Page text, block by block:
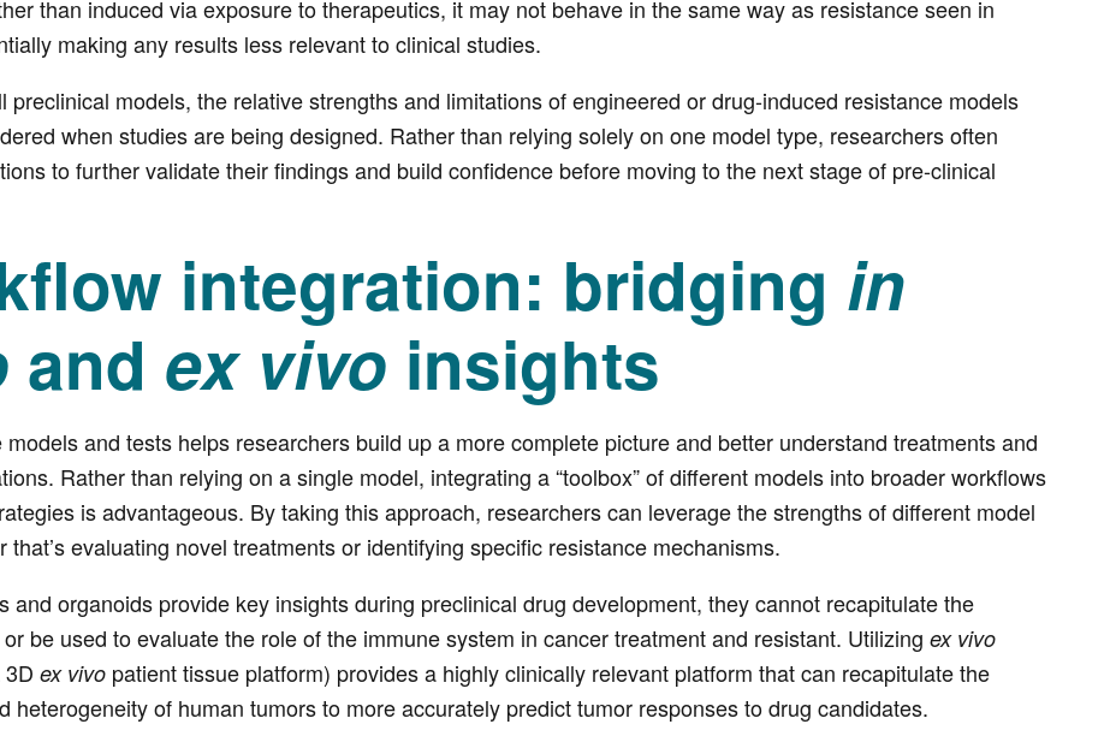
than induced via exposure to therapeutics, it may not behave in the same way as resistance seen in
making any results less relevant to clinical studies.
preclinical models, the relative strengths and limitations of engineered or drug-induced resistance models
when studies are being designed. Rather than relying solely on one model type, researchers often
to further validate their findings and build confidence before moving to the next stage of pre-clinical
integration: bridging in
and ex vivo insights
models and tests helps researchers build up a more complete picture and better understand treatments and
Rather than relying on a single model, integrating a “toolbox” of different models into broader workflows
is advantageous. By taking this approach, researchers can leverage the strengths of different model
that’s evaluating novel treatments or identifying specific resistance mechanisms.
and organoids provide key insights during preclinical drug development, they cannot recapitulate the
be used to evaluate the role of the immune system in cancer treatment and resistant. Utilizing ex vivo
ex vivopatient tissue platform) provides a highly clinically relevant platform that can recapitulate the
heterogeneity of human tumors to more accurately predict tumor responses to drug candidates.